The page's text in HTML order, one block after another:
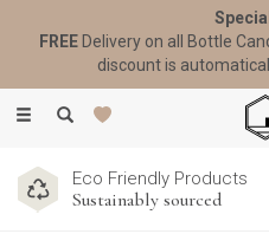
Toggle
Eco Friendly Products
Sustainably sourced
FREEDelivery on all Bottle
discount is